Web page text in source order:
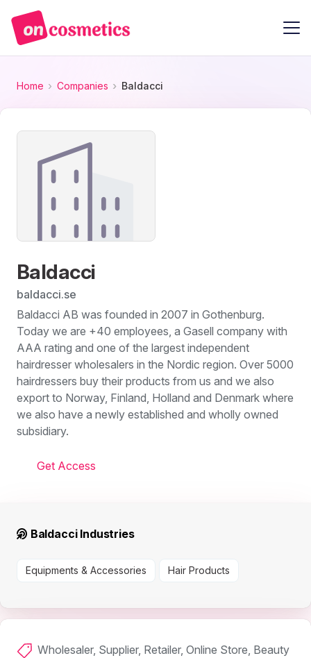
Home Companies Baldacci
Baldacci
baldacci.se
Baldacci AB was founded in 2007 in Gothenburg.
Today we are +40 employees, a Gasell company with
AAA rating and one of the largest independent
hairdresser wholesalers in the Nordic region. Over 5000
hairdressers buy their products from us and we also
export to Norway, Finland, Holland and Denmark where
we also have a newly established and wholly owned
subsidiary.
Get Access
Baldacci Industries
Equipments & Accessories Hair Products
Wholesaler, Supplier, Retailer, Online Store, Beauty